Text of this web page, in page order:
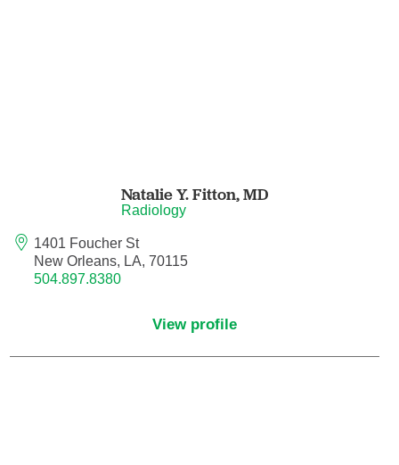
Orthopedic Surgery
Orthopedics
Head and Neck
Natalie Y. Fitton,MD
Radiology
1401 Foucher St
New Orleans, LA, 70115
504.897.8380
View profile